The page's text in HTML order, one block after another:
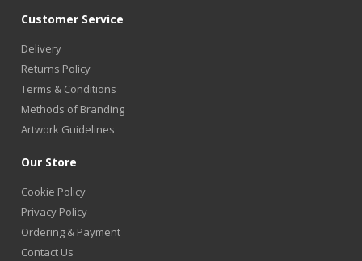
Customer Service
Delivery
Returns Policy
Terms & Conditions
Methods of Branding
Artwork Guidelines
Our Store
Cookie Policy
Privacy Policy
Ordering & Payment
Contact Us